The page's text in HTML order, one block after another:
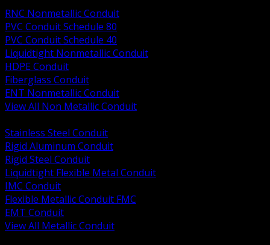
RNC Nonmetallic Conduit
PVC Conduit Schedule 80
PVC Conduit Schedule 40
Liquidtight Nonmetallic Conduit
HDPE Conduit
Fiberglass Conduit
ENT Nonmetallic Conduit
View All Non Metallic Conduit
Stainless Steel Conduit
Rigid Aluminum Conduit
Rigid Steel Conduit
Liquidtight Flexible Metal Conduit
IMC Conduit
Flexible Metallic Conduit FMC
EMT Conduit
View All Metallic Conduit